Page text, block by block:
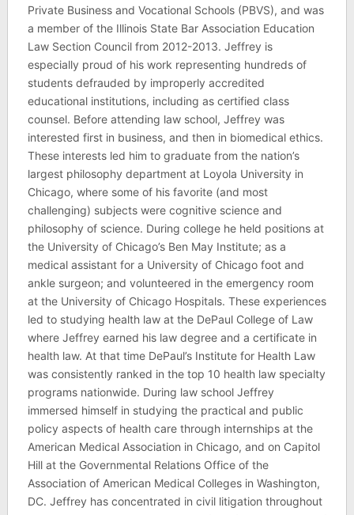
Private Business and Vocational Schools (PBVS), and was
a member of the Illinois State Bar Association Education
Law Section Council from 2012-2013. Jeffrey is
especially proud of his work representing hundreds of
students defrauded by improperly accredited
educational institutions, including as certified class
counsel. Before attending law school, Jeffrey was
interested first in business, and then in biomedical ethics.
These interests led him to graduate from the nation’s
largest philosophy department at Loyola University in
Chicago, where some of his favorite (and most
challenging) subjects were cognitive science and
philosophy of science. During college he held positions at
the University of Chicago’s Ben May Institute; as a
medical assistant for a University of Chicago foot and
ankle surgeon; and volunteered in the emergency room
at the University of Chicago Hospitals. These experiences
led to studying health law at the DePaul College of Law
where Jeffrey earned his law degree and a certificate in
health law. At that time DePaul’s Institute for Health Law
was consistently ranked in the top 10 health law specialty
programs nationwide. During law school Jeffrey
immersed himself in studying the practical and public
policy aspects of health care through internships at the
American Medical Association in Chicago, and on Capitol
Hill at the Governmental Relations Office of the
Association of American Medical Colleges in Washington,
DC. Jeffrey has concentrated in civil litigation throughout